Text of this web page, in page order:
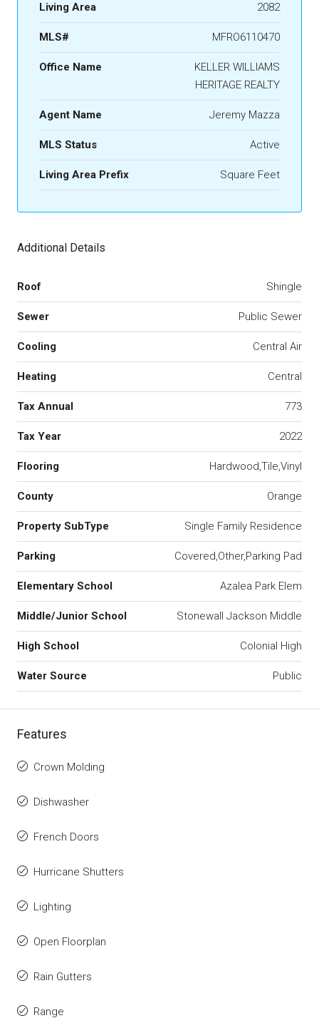
Living Area 2082
MLS# MFRO6110470
Office Name
KELLER WILLIAMS
HERITAGE REALTY
Agent Name Jeremy Mazza
MLS Status Active
Living Area Prefix Square Feet
Additional Details
Roof Shingle
Sewer Public Sewer
Cooling Central Air
Heating Central
Tax Annual 773
Tax Year 2022
Flooring Hardwood,Tile,Vinyl
County Orange
Property SubType Single Family Residence
Parking Covered,Other,Parking Pad
Elementary School Azalea Park Elem
Middle/Junior School Stonewall Jackson Middle
High School Colonial High
Water Source Public
Features
Crown Molding
Dishwasher
French Doors
Hurricane Shutters
Lighting
Open Floorplan
Rain Gutters
Range